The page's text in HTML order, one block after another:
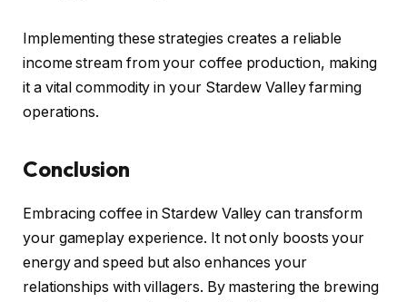
Implementing these strategies creates a reliable
income stream from your coffee production, making
it a vital commodity in your Stardew Valley farming
operations.
Conclusion
Embracing coffee in Stardew Valley can transform
your gameplay experience. It not only boosts your
energy and speed but also enhances your
relationships with villagers. By mastering the brewing